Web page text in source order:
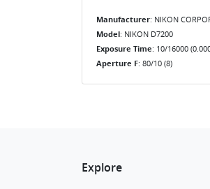
Manufacturer: NIKON
Model: NIKON D7200
Exposure Time: 10/16000
Aperture F: 80/10 (8)
Explore